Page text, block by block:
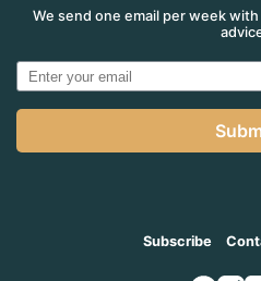
RV
We send one email per week
Subscribe